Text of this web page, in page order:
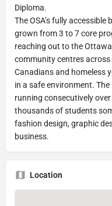
Diploma.
The OSA’s fully
grown from 3 to 7 core
reaching out to the
community centres
Canadians and homeless
in a safe environment.
running consecutively
thousands of students
fashion design, graphic
business.
Location